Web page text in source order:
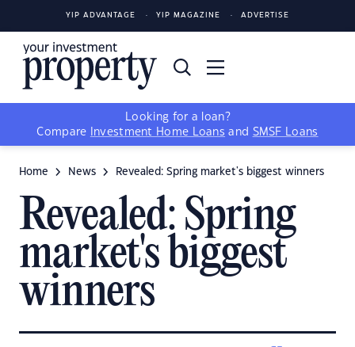
YIP ADVANTAGE YIP MAGAZINE ADVERTISE
Looking for a loan?
Compare
Investment Home Loans and SMSF Loans
Home News Revealed: Spring market's biggest winners
Revealed: Spring
market's biggest
winners